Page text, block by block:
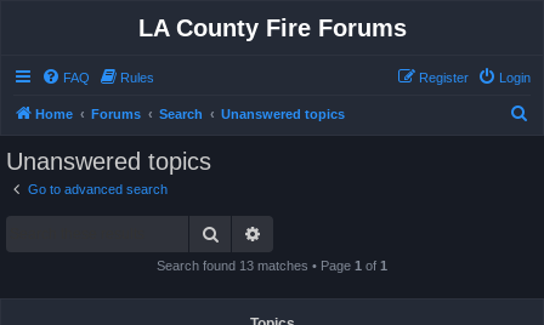
LA County Fire Forums
FAQ Rules Login
Register
Home Forums Search Unanswered topics
Unanswered topics
Go to advanced search
Search
Search found 13 matches • Page 1 of 1